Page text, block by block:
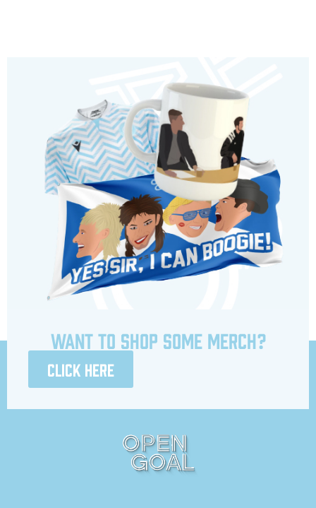
Want to shop some merch?
Click here